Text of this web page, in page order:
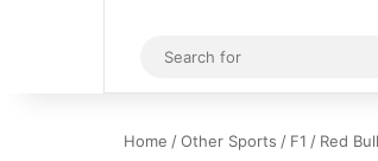
Sidebar
Home /Other Sports / F1 / Red